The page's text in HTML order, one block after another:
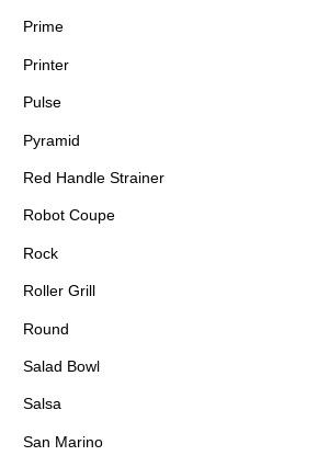
Prime
Printer
Pulse
Pyramid
Red Handle Strainer
Robot Coupe
Rock
Roller Grill
Round
Salad Bowl
Salsa
San Marino